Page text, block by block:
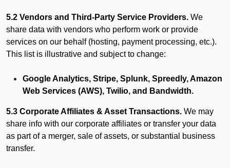
5.2 Vendors and Third-Party Service Providers. We
share data with vendors who perform work or provide
services on our behalf (hosting, payment processing, etc.).
This list is illustrative and subject to change:
Google Analytics, Stripe, Splunk, Spreedly, Amazon
Web Services (AWS), Twilio, and Bandwidth.
5.3 Corporate Affiliates & Asset Transactions. We may
share info with our corporate affiliates or transfer your data
as part of a merger, sale of assets, or substantial business
transfer.